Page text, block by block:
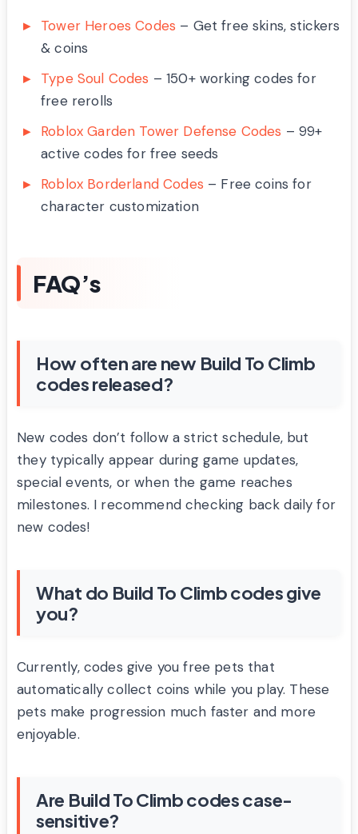
Tower Heroes Codes – Get free skins, stickers
& coins
Type Soul Codes – 150+ working codes for
free rerolls
Roblox Garden Tower Defense Codes – 99+
active codes for free seeds
Roblox Borderland Codes – Free coins for
character customization
FAQ’s
How often are new Build To Climb
codes released?
New codes don’t follow a strict schedule, but
they typically appear during game updates,
special events, or when the game reaches
milestones. I recommend checking back daily for
new codes!
What do Build To Climb codes give
you?
Currently, codes give you free pets that
automatically collect coins while you play. These
pets make progression much faster and more
enjoyable.
Are Build To Climb codes case-
sensitive?